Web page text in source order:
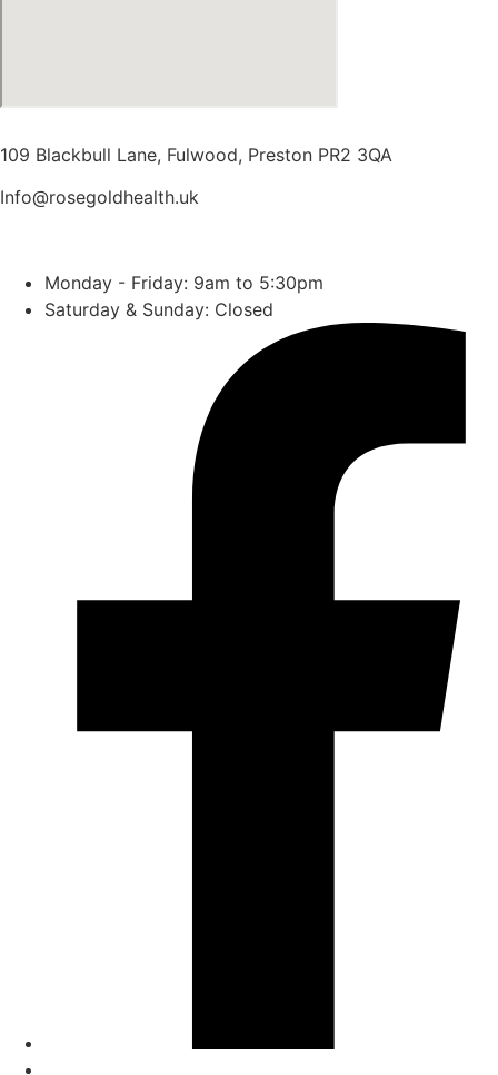
109 Blackbull Lane, Fulwood, Preston PR2 3QA
Info@rosegoldhealth.uk
Monday - Friday: 9am to 5:30pm
Saturday & Sunday: Closed